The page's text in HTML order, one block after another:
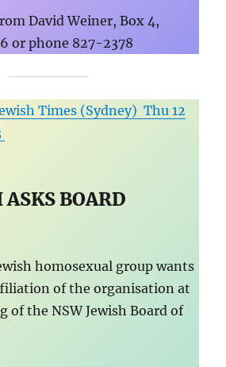
David Weiner, Box 4,
or phone 827-2378
Times (Sydney) Thu 12
BOARD
homosexual group wants
of the organisation at
of the NSW Jewish Board of